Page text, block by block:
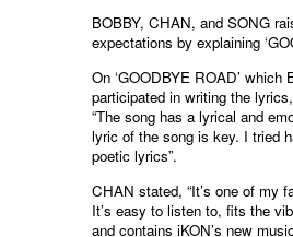
BOBBY, CHAN, and SONG
expectations by explaining
On ‘GOODBYE ROAD’ which
participated in writing the
“The song has a lyrical and
lyric of the song is key. I tried
poetic lyrics”.
CHAN stated, “It’s one of my
It’s easy to listen to, fits the
and contains iKON’s new